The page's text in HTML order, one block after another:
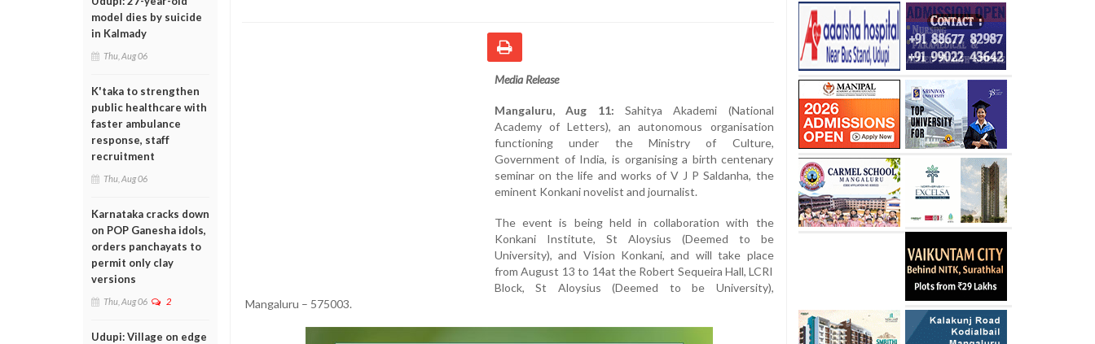
model dies by suicide
in Kalmady
Thu, Aug 06
K'taka to strengthen
public healthcare with
faster ambulance
response, staff
recruitment
Thu, Aug 06
Karnataka cracks down
on POP Ganesha idols,
orders panchayats to
permit only clay
versions
Thu, Aug 06 2
Udupi: Village on edge
Media Release
Mangaluru, Aug 11: Sahitya Akademi (National
Academy of Letters), an autonomous organisation
functioning under the Ministry of Culture,
Government of India, is organising a birth centenary
seminar on the life and works of V J P Saldanha, the
eminent Konkani novelist and journalist.
The event is being held in collaboration with the
Konkani Institute, St Aloysius (Deemed to be
University), and Vision Konkani, and will take place
from August 13 to 14at the Robert Sequeira Hall, LCRI
Block, St Aloysius (Deemed to be University),
Mangaluru – 575003.